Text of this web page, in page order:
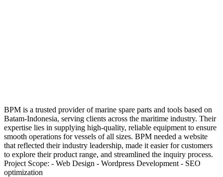
BPM is a trusted provider of marine spare parts and tools based on
Batam-Indonesia, serving clients across the maritime industry. Their
expertise lies in supplying high-quality, reliable equipment to ensure
smooth operations for vessels of all sizes. BPM needed a website
that reflected their industry leadership, made it easier for customers
to explore their product range, and streamlined the inquiry process.
Project Scope: - Web Design - Wordpress Development - SEO
optimization